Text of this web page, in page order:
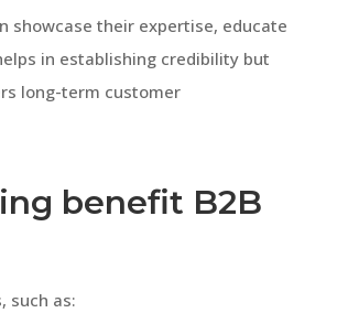
showcase their expertise, educate
in establishing credibility but
long-term customer
benefit B2B
such as: